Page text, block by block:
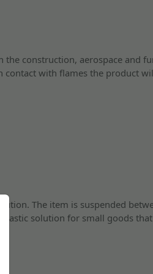
construction, aerospace and
with flames the product
The item is suspended
solution for small goods